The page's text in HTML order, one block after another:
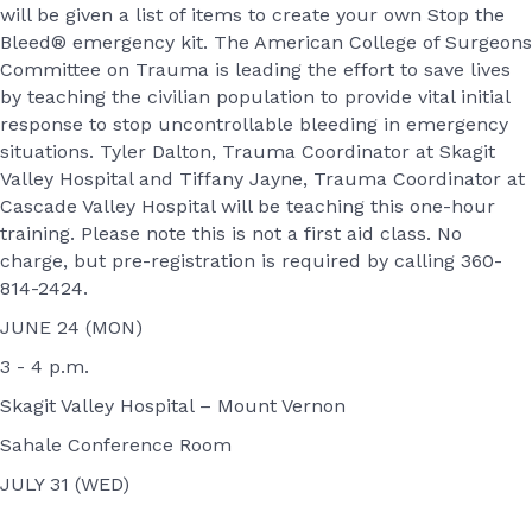
will be given a list of items to create your own Stop the
Bleed® emergency kit. The American College of Surgeons
Committee on Trauma is leading the effort to save lives
by teaching the civilian population to provide vital initial
response to stop uncontrollable bleeding in emergency
situations. Tyler Dalton, Trauma Coordinator at Skagit
Valley Hospital and Tiffany Jayne, Trauma Coordinator at
Cascade Valley Hospital will be teaching this one-hour
training. Please note this is not a first aid class. No
charge, but pre-registration is required by calling 360-
814-2424.
JUNE 24 (MON)
3 - 4 p.m.
Skagit Valley Hospital – Mount Vernon
Sahale Conference Room
JULY 31 (WED)